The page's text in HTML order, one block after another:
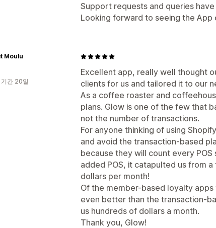
Support requests and queries
Looking forward to seeing the
Excellent app, really well thought
clients for us and tailored it to our
As a coffee roaster and
plans. Glow is one of the few that
not the number of transactions.
For anyone thinking of using
and avoid the transaction-based
because they will count every
added POS, it catapulted us from
dollars per month!
Of the member-based loyalty
even better than the transaction-
us hundreds of dollars a month.
Thank you, Glow!
Moulu
간 20일